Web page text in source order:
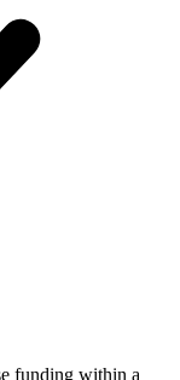
funding within a